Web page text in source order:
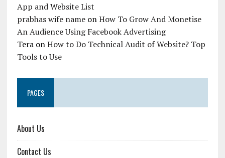
App and Website List
prabhas wife nameonHow To Grow And Monetise
An Audience Using Facebook Advertising
TeraonHow to Do Technical Audit of Website? Top
Tools to Use
PAGES
About Us
Contact Us